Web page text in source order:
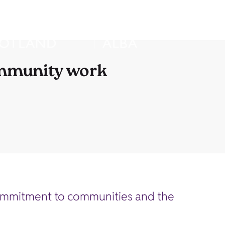
work
to communities and the